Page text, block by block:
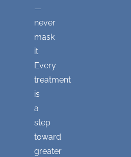
—
never
mask
it.
Every
treatment
is
a
step
toward
greater